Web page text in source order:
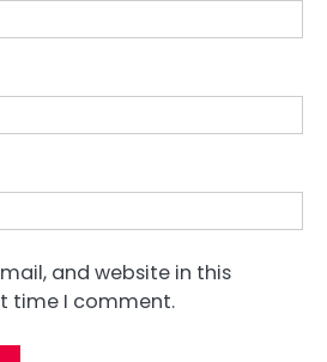
and website in this
time I comment.